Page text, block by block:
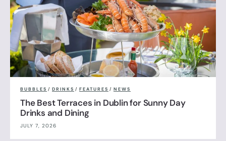
BUBBLES / DRINKS / FEATURES / NEWS
The Best Terraces in Dublin for Sunny Day
Drinks and Dining
JULY 7, 2026